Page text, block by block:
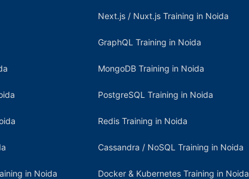
in Noida
Next.js / Nuxt.js Training in Noida
GraphQL Training in Noida
MongoDB Training in Noida
PostgreSQL Training in Noida
Redis Training in Noida
Cassandra / NoSQL Training in Noida
Docker & Kubernetes Training in Noida